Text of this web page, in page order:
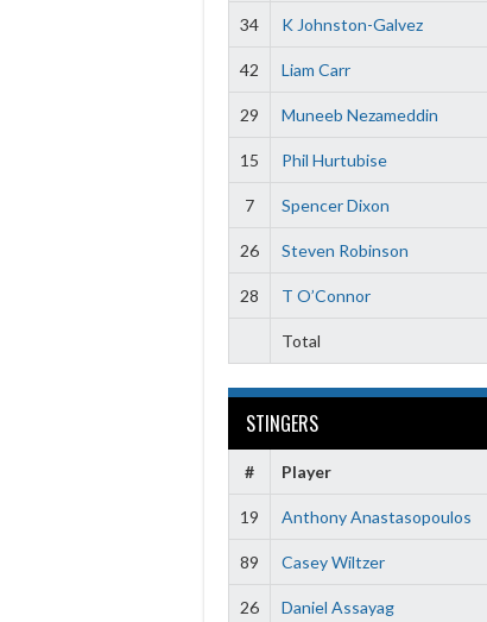
34 K Johnston-Galvez
42 Liam Carr
29 Muneeb Nezameddin
15 Phil Hurtubise
7 Spencer Dixon
26 Steven Robinson
28 T O’Connor
Total
STINGERS
# Player
19 Anthony Anastasopoulos
89 Casey Wiltzer
26 Daniel Assayag